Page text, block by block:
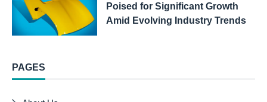
Poised for Significant Growth
Amid Evolving Industry Trends
PAGES